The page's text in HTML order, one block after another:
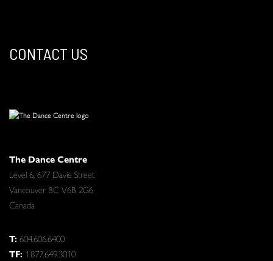
CONTACT US
The Dance Centre
Level 6, 677 Davie Street
Vancouver BC V6B 2G6
Canada
T:604.606.6400
TF: 1.877.649.3010